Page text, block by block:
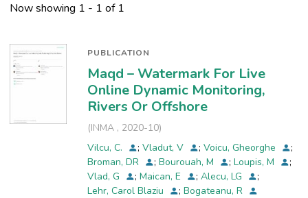
Now showing 1 - 1 of 1
PUBLICATION
Maqd – Watermark For Live
Online Dynamic Monitoring,
Rivers Or Offshore
(INMA, 2020-10)
Vilcu, C.
; Vladut, V ; Voicu, Gheorghe
;
Broman, DR
; Bourouah, M ; Loupis, M
;
Vlad, G
; Maican, E ; Alecu, LG
;
Lehr, Carol Blaziu
; Bogateanu, R